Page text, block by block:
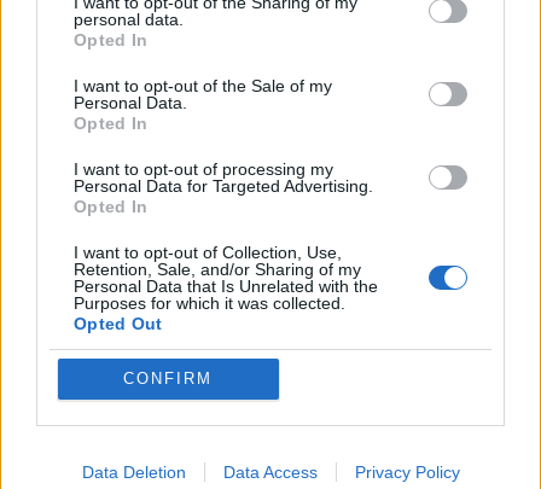
I want to opt-out of the Sharing of my
personal data.
Opted In
I want to opt-out of the Sale of my
Personal Data.
Opted In
I want to opt-out of processing my
Personal Data for Targeted Advertising.
Opted In
I want to opt-out of Collection, Use,
Retention, Sale, and/or Sharing of my
Personal Data that Is Unrelated with the
Purposes for which it was collected.
Opted Out
CONFIRM
Data Deletion Data Access Privacy Policy